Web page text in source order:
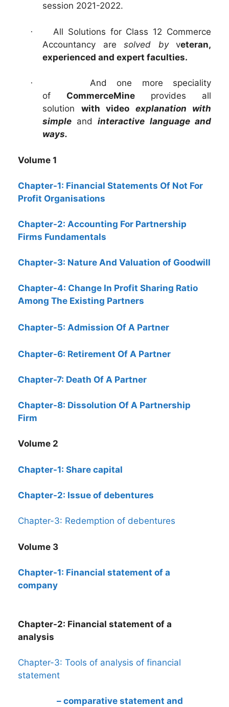
session 2021-2022.
·
All Solutions for Class 12 Commerce
Accountancy are solved byveteran,
experienced and expert faculties.
·
And one more speciality
of CommerceMine provides all
solution with video explanation with
simple and interactive language and
ways.
Volume 1
Chapter-1: Financial Statements Of Not For
Profit Organisations
Chapter-2: Accounting For Partnership
Firms Fundamentals
Chapter-3: Nature And Valuation of Goodwill
Chapter-4: Change In Profit Sharing Ratio
Among The Existing Partners
Chapter-5: Admission Of A Partner
Chapter-6: Retirement Of A Partner
Chapter-7: Death Of A Partner
Chapter-8: Dissolution Of A Partnership
Firm
Volume 2
Chapter-1: Share capital
Chapter-2: Issue of debentures
Chapter-3: Redemption of debentures
Volume 3
Chapter-1: Financial statement of a
company
Chapter-2: Financial statement of a
analysis
Chapter-3: Tools of analysis of financial
statement
– comparative statement and